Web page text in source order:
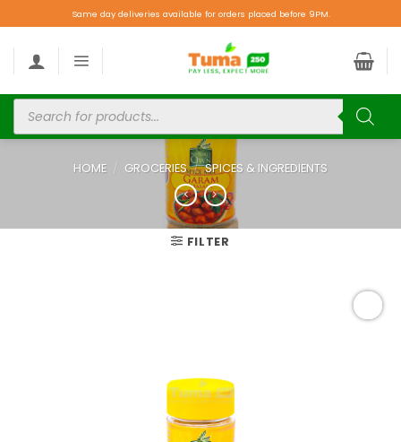
Same day deliveries available for orders placed before 9PM.
HOME / GROCERIES / SPICES & INGREDIENTS
FILTER